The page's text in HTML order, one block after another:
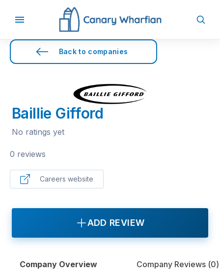
Back to companies
Baillie Gifford
No ratings yet
0 reviews
Careers website
ADD REVIEW
Company Overview Company Reviews (0)